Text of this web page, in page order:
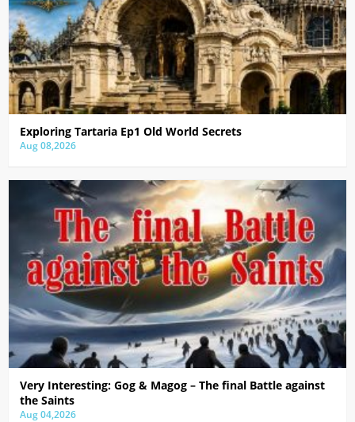
Exploring Tartaria Ep1 Old World Secrets
Aug 08,2026
Very Interesting: Gog & Magog – The final Battle against
the Saints
Aug 04,2026